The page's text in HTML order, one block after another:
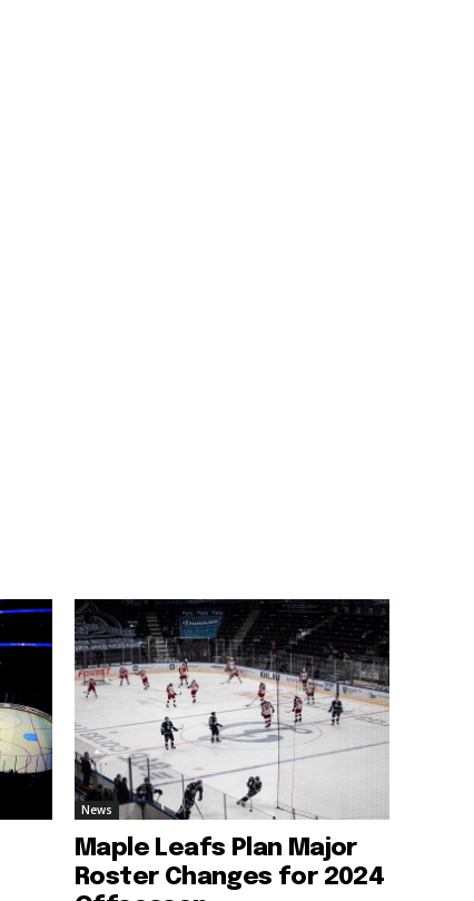
News
Maple Leafs Plan Major
Roster Changes for 2024